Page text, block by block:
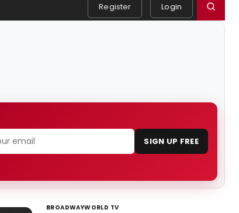
Register Login
SIGN UP FREE
BROADWAYWORLD TV